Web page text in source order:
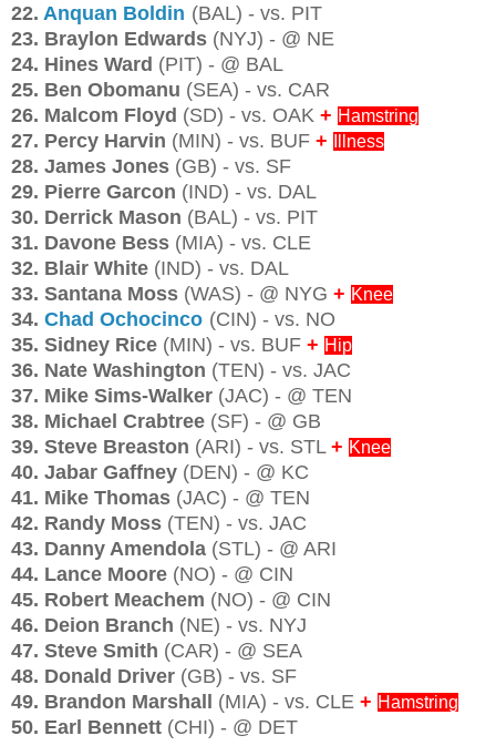
22. Anquan Boldin (BAL) - vs. PIT
23. Braylon Edwards (NYJ) - @ NE
24. Hines Ward (PIT) - @ BAL
25. Ben Obomanu (SEA) - vs. CAR
26. Malcom Floyd (SD) - vs. OAK + Hamstring
27. Percy Harvin (MIN) - vs. BUF + Illness
28. James Jones (GB) - vs. SF
29. Pierre Garcon (IND) - vs. DAL
30. Derrick Mason (BAL) - vs. PIT
31. Davone Bess (MIA) - vs. CLE
32. Blair White (IND) - vs. DAL
33. Santana Moss (WAS) - @ NYG + Knee
34. Chad Ochocinco (CIN) - vs. NO
35. Sidney Rice (MIN) - vs. BUF + Hip
36. Nate Washington (TEN) - vs. JAC
37. Mike Sims-Walker (JAC) - @ TEN
38. Michael Crabtree (SF) - @ GB
39. Steve Breaston (ARI) - vs. STL + Knee
40. Jabar Gaffney (DEN) - @ KC
41. Mike Thomas (JAC) - @ TEN
42. Randy Moss (TEN) - vs. JAC
43. Danny Amendola (STL) - @ ARI
44. Lance Moore (NO) - @ CIN
45. Robert Meachem (NO) - @ CIN
46. Deion Branch (NE) - vs. NYJ
47. Steve Smith (CAR) - @ SEA
48. Donald Driver (GB) - vs. SF
49. Brandon Marshall (MIA) - vs. CLE + Hamstring
50. Earl Bennett (CHI) - @ DET